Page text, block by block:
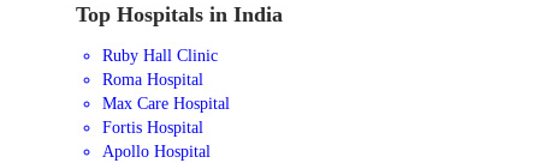
Top Hospitals in India
Ruby Hall Clinic
Roma Hospital
Max Care Hospital
Fortis Hospital
Apollo Hospital